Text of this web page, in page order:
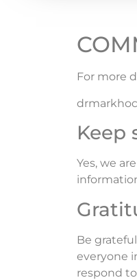
For more
Keep
Yes, we
Be
everyone
respond